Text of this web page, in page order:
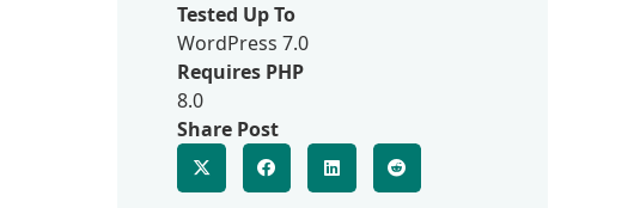
Tested Up To
WordPress 7.0
Requires PHP
8.0
Share Post